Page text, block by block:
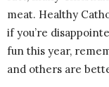
meat. Healthy
if you’re
fun this year,
and others are